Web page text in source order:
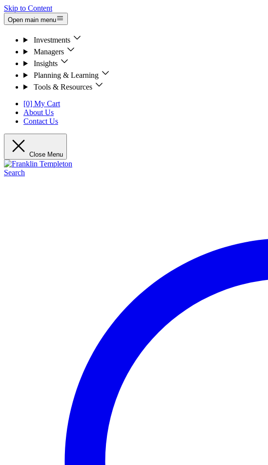
Skip to Content
Open main menu
Investments
Managers
Insights
Planning & Learning
Tools & Resources
[0] My Cart
About Us
Contact Us
Close Menu
Search